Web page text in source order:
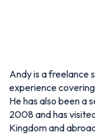
Andy is a freelance
experience
He has also been a
2008 and has
Kingdom and